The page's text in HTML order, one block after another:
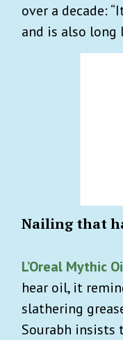
over a decade:
and is also long
Nailing that
L’Oreal Mythic
hear oil, it
slathering
Sourabh insists